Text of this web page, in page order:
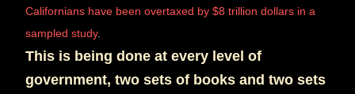
Californians have been overtaxed by $8 trillion dollars in a
sampled study.
This is being done at every level of
government, two sets of books and two sets